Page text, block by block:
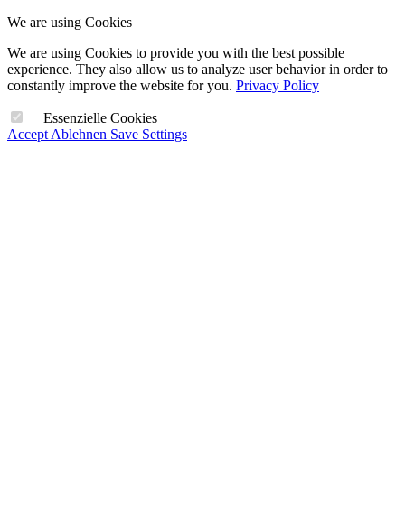
We are using Cookies
We are using Cookies to provide you with the best possible
experience. They also allow us to analyze user behavior in order to
constantly improve the website for you. Privacy Policy
Essenzielle Cookies
Accept Ablehnen Save Settings